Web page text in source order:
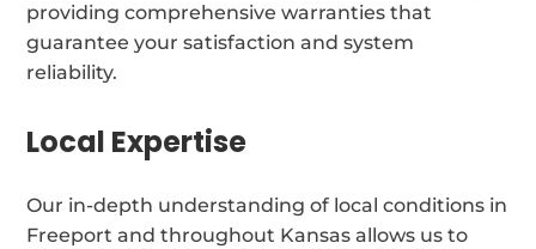
providing comprehensive warranties that
guarantee your satisfaction and system
reliability.
Local Expertise
Our in-depth understanding of local conditions in
Freeport and throughout Kansas allows us to